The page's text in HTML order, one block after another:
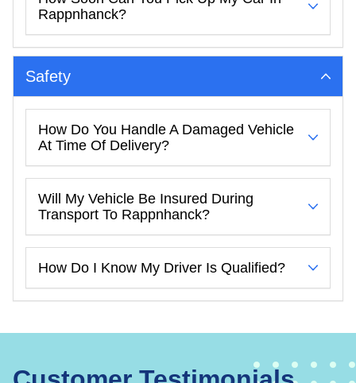
Rappnhanck?
Safety
How Do You Handle A Damaged Vehicle
At Time Of Delivery?
Will My Vehicle Be Insured During
Transport To Rappnhanck?
How Do I Know My Driver Is Qualified?